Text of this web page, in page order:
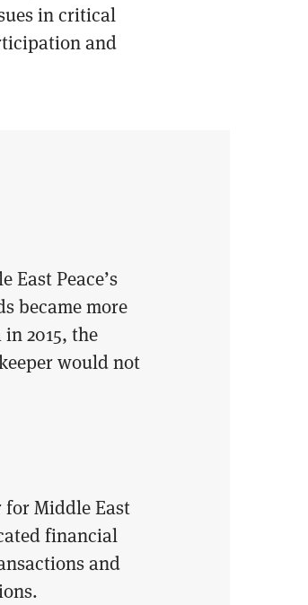
in critical
and
Peace’s
became more
2015, the
would not
Middle East
financial
and